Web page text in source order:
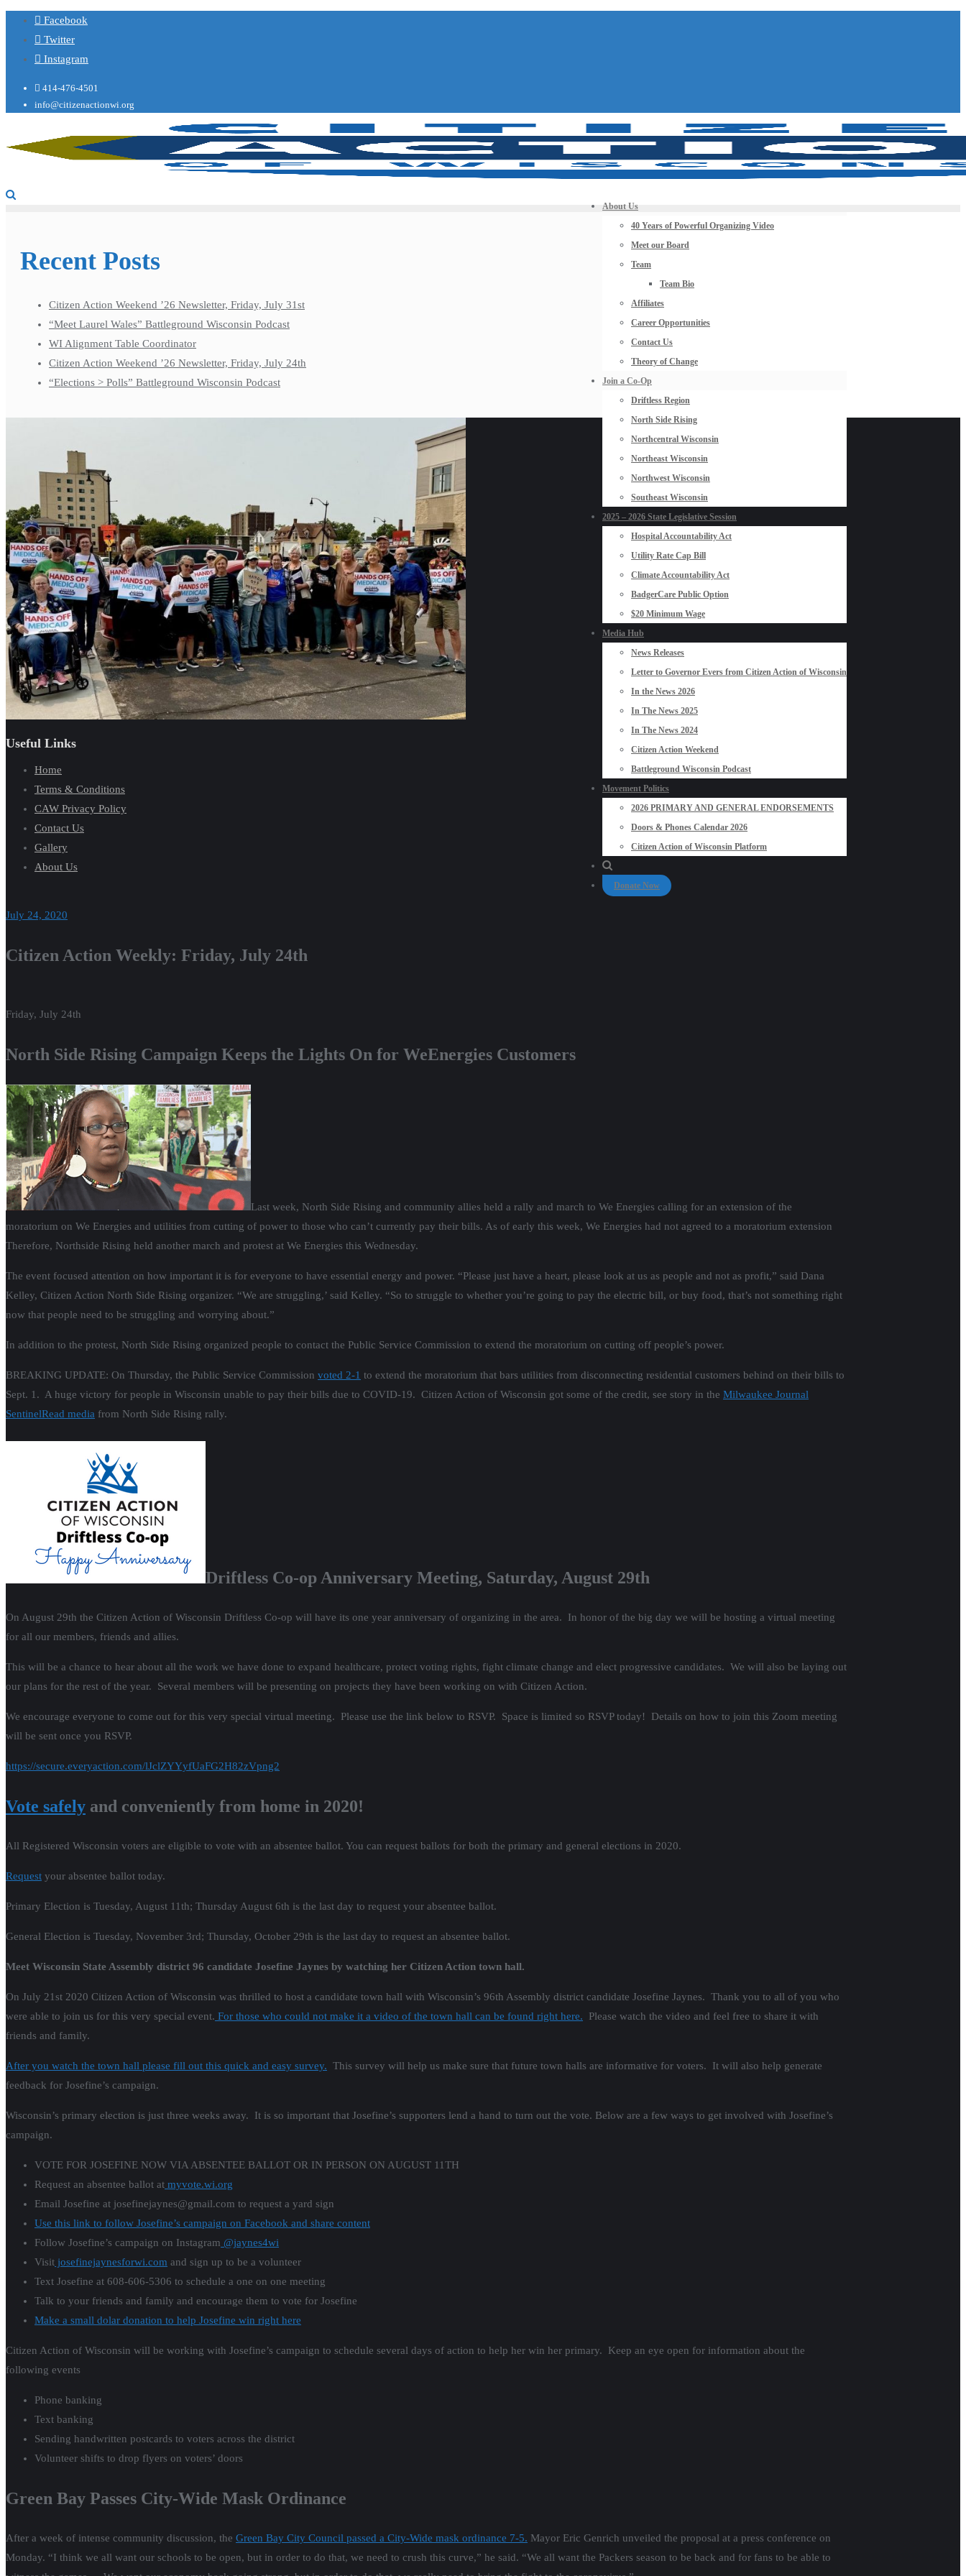
Facebook
Twitter
Instagram
414-476-4501
info@citizenactionwi.org
About Us
40 Years of Powerful Organizing Video
Meet our Board
Team
Team Bio
Affiliates
Career Opportunities
Contact Us
Theory of Change
Join a Co-Op
Driftless Region
North Side Rising
Northcentral Wisconsin
Northeast Wisconsin
Northwest Wisconsin
Southeast Wisconsin
2025 – 2026 State Legislative Session
Hospital Accountability Act
Utility Rate Cap Bill
Climate Accountability Act
BadgerCare Public Option
$20 Minimum Wage
Media Hub
News Releases
Letter to Governor Evers from Citizen Action of Wisconsin
In the News 2026
In The News 2025
In The News 2024
Citizen Action Weekend
Battleground Wisconsin Podcast
Movement Politics
2026 PRIMARY AND GENERAL ENDORSEMENTS
Doors & Phones Calendar 2026
Citizen Action of Wisconsin Platform
Donate Now
July 24, 2020
Citizen Action Weekly: Friday, July 24th
Friday, July 24th
North Side Rising Campaign Keeps the Lights On for WeEnergies Customers
Last week, North Side Rising and community allies held a rally and march to We Energies calling for an extension of the
moratorium on We Energies and utilities from cutting of power to those who can’t currently pay their bills. As of early this week, We Energies had not agreed to a moratorium extension
Therefore, Northside Rising held another march and protest at We Energies this Wednesday.
The event focused attention on how important it is for everyone to have essential energy and power. “Please just have a heart, please look at us as people and not as profit,” said Dana
Kelley, Citizen Action North Side Rising organizer. “We are struggling,’ said Kelley. “So to struggle to whether you’re going to pay the electric bill, or buy food, that’s not something right
now that people need to be struggling and worrying about.”
In addition to the protest, North Side Rising organized people to contact the Public Service Commission to extend the moratorium on cutting off people’s power.
BREAKING UPDATE: On Thursday, the Public Service Commission voted 2-1 to extend the moratorium that bars utilities from disconnecting residential customers behind on their bills to
Sept. 1. A huge victory for people in Wisconsin unable to pay their bills due to COVID-19. Citizen Action of Wisconsin got some of the credit, see story in the Milwaukee Journal
SentinelRead media from North Side Rising rally.
Driftless Co-op Anniversary Meeting, Saturday, August 29th
On August 29th the Citizen Action of Wisconsin Driftless Co-op will have its one year anniversary of organizing in the area. In honor of the big day we will be hosting a virtual meeting
for all our members, friends and allies.
This will be a chance to hear about all the work we have done to expand healthcare, protect voting rights, fight climate change and elect progressive candidates. We will also be laying out
our plans for the rest of the year. Several members will be presenting on projects they have been working on with Citizen Action.
We encourage everyone to come out for this very special virtual meeting. Please use the link below to RSVP. Space is limited so RSVP today! Details on how to join this Zoom meeting
will be sent once you RSVP.
https://secure.everyaction.com/lJclZYYyfUaFG2H82zVpng2
Vote safely and conveniently from home in 2020!
All Registered Wisconsin voters are eligible to vote with an absentee ballot. You can request ballots for both the primary and general elections in 2020.
Request your absentee ballot today.
Primary Election is Tuesday, August 11th; Thursday August 6th is the last day to request your absentee ballot.
General Election is Tuesday, November 3rd; Thursday, October 29th is the last day to request an absentee ballot.
Meet Wisconsin State Assembly district 96 candidate Josefine Jaynes by watching her Citizen Action town hall.
On July 21st 2020 Citizen Action of Wisconsin was thrilled to host a candidate town hall with Wisconsin’s 96th Assembly district candidate Josefine Jaynes. Thank you to all of you who
were able to join us for this very special event. For those who could not make it a video of the town hall can be found right here. Please watch the video and feel free to share it with
friends and family.
After you watch the town hall please fill out this quick and easy survey. This survey will help us make sure that future town halls are informative for voters. It will also help generate
feedback for Josefine’s campaign.
Wisconsin’s primary election is just three weeks away. It is so important that Josefine’s supporters lend a hand to turn out the vote. Below are a few ways to get involved with Josefine’s
campaign.
VOTE FOR JOSEFINE NOW VIA ABSENTEE BALLOT OR IN PERSON ON AUGUST 11TH
Request an absentee ballot at myvote.wi.org
Email Josefine at josefinejaynes@gmail.com to request a yard sign
Use this link to follow Josefine’s campaign on Facebook and share content
Follow Josefine’s campaign on Instagram @jaynes4wi
Visit josefinejaynesforwi.com and sign up to be a volunteer
Text Josefine at 608-606-5306 to schedule a one on one meeting
Talk to your friends and family and encourage them to vote for Josefine
Make a small dolar donation to help Josefine win right here
Citizen Action of Wisconsin will be working with Josefine’s campaign to schedule several days of action to help her win her primary. Keep an eye open for information about the
following events
Phone banking
Text banking
Sending handwritten postcards to voters across the district
Volunteer shifts to drop flyers on voters’ doors
Green Bay Passes City-Wide Mask Ordinance
After a week of intense community discussion, the Green Bay City Council passed a City-Wide mask ordinance 7-5. Mayor Eric Genrich unveiled the proposal at a press conference on
Monday. “I think we all want our schools to be open, but in order to do that, we need to crush this curve,” he said. “We all want the Packers season to be back and for fans to be able to
Recent Posts
Citizen Action Weekend ’26 Newsletter, Friday, July 31st
“Meet Laurel Wales” Battleground Wisconsin Podcast
WI Alignment Table Coordinator
Citizen Action Weekend ’26 Newsletter, Friday, July 24th
“Elections > Polls” Battleground Wisconsin Podcast
Useful Links
Home
Terms & Conditions
CAW Privacy Policy
Contact Us
Gallery
About Us